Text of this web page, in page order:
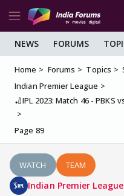
NEWS FORUMS
Home Forums Topics
Indian Premier League
🏏IPL 2023: Match 46 - PBKS
Page 89
WATCH TEAM
Indian Premier League